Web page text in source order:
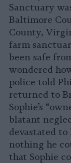
Sanctuary
Baltimore
County,
farm
been safe
wondered
police told
returned to
Sophie’s
blatant
devastated
nothing he
that Sophie